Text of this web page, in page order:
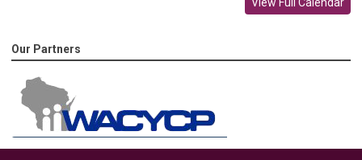
View Full Calendar
Our Partners